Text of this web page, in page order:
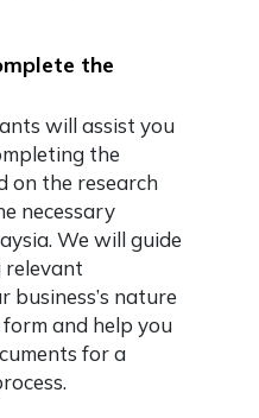
the
will assist you
the
on the research
necessary
We will guide
relevant
nature
and help you
for a